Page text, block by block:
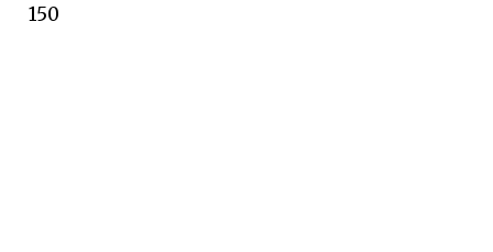
150